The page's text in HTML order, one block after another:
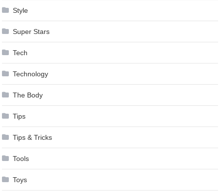
Style
Super Stars
Tech
Technology
The Body
Tips
Tips & Tricks
Tools
Toys